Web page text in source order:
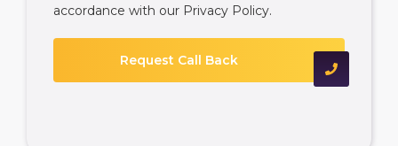
accordance with our Privacy Policy.